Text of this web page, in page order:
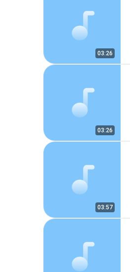
03:26
03:26
03:57